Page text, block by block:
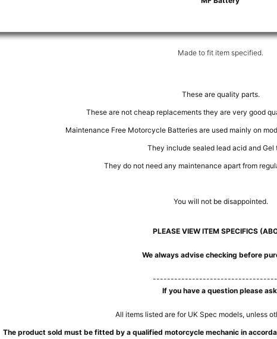
Made to fit item specified.
These are quality parts.
These are not cheap replacements they are very good
Maintenance Free Motorcycle Batteries are used mainly on
They include sealed lead acid and Gel
They do not need any maintenance apart from
You will not be disappointed.
PLEASE VIEW ITEM SPECIFICS
We always advise checking before
If you have a question please
All items listed are for UK Spec models, unless
The product sold must be fitted by a qualified motorcycle mechanic in